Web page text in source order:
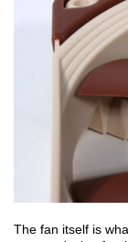
The fan itself is